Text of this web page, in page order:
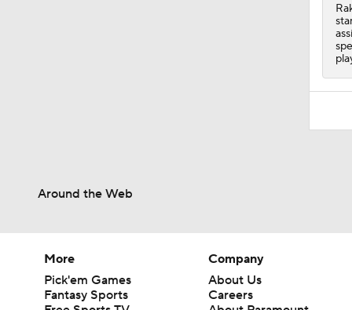
Around the Web
More
Pick'em Games
Fantasy Sports
Company
About Us
Careers